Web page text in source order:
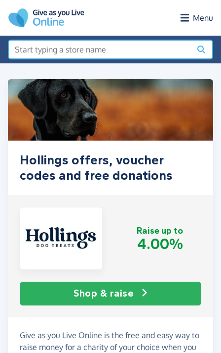
Menu
Hollings offers, voucher
codes and free donations
Raise up to
4.00%
Shop & raise
Give as you Live Online is the free and easy way to
raise money for a charity of your choice when you